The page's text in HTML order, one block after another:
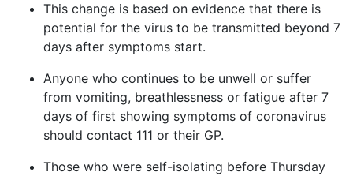
This change is based on evidence that there is
potential for the virus to be transmitted beyond 7
days after symptoms start.
Anyone who continues to be unwell or suffer
from vomiting, breathlessness or fatigue after 7
days of first showing symptoms of coronavirus
should contact 111 or their GP.
Those who were self-isolating before Thursday